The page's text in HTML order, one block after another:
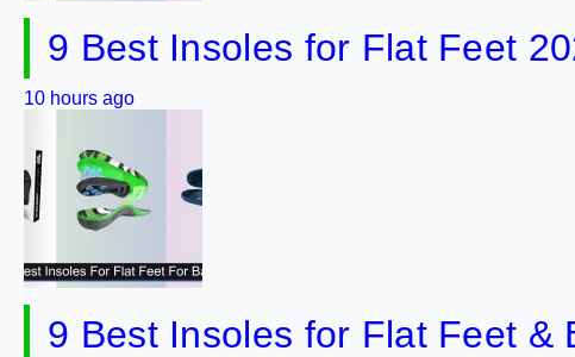
9 Best Insoles for Flat Feet
10 hours ago
9 Best Insoles for Flat Feet &